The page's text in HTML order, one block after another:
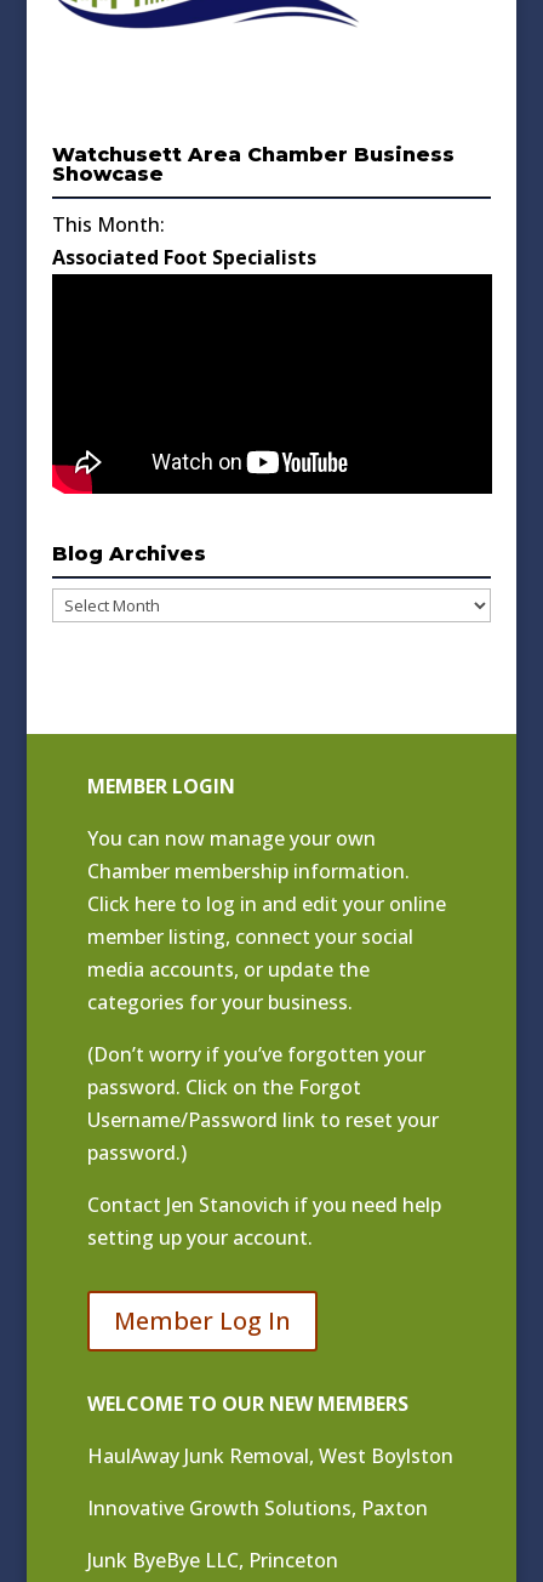
Watchusett Area Chamber Business
Showcase
This Month:
Associated Foot Specialists
Blog Archives
Blog
MEMBER LOGIN
You can now manage your own
Chamber membership information.
Click here to log in and edit your online
member listing, connect your social
media accounts, or update the
categories for your business.
(Don’t worry if you’ve forgotten your
password. Click on the Forgot
Username/Password link to reset your
password.)
Contact Jen Stanovich if you need help
setting up your account.
Member Log In
WELCOME TO OUR NEW MEMBERS
HaulAway Junk Removal, West Boylston
Innovative Growth Solutions, Paxton
Junk ByeBye LLC, Princeton